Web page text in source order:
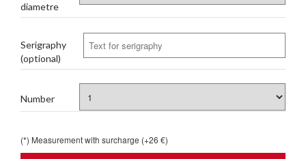
diametre
Serigraphy
(optional)
Number
(*) Measurement with surcharge (+26 €)